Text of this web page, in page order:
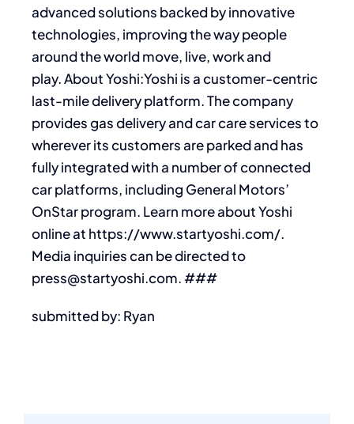
advanced solutions backed by innovative
technologies, improving the way people
around the world move, live, work and
play. About Yoshi:Yoshi is a customer-centric
last-mile delivery platform. The company
provides gas delivery and car care services to
wherever its customers are parked and has
fully integrated with a number of connected
car platforms, including General Motors’
OnStar program. Learn more about Yoshi
online at https://www.startyoshi.com/.
Media inquiries can be directed to
press@startyoshi.com. ###
submitted by: Ryan